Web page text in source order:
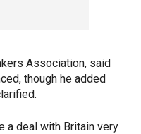
Association, said
though he added
a deal with Britain very